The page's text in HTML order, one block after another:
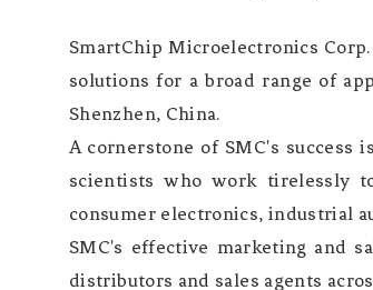
SmartChip Microelectronics
solutions for a broad range of
Shenzhen, China.
A cornerstone of SMC's success
scientists who work tirelessly
consumer electronics, industrial
SMC's effective marketing and
distributors and sales agents